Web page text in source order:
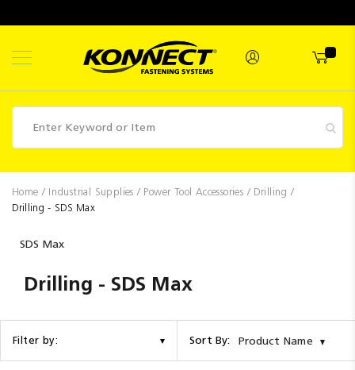
Fasteners
Promotions
Competitions
Home Industrial Supplies Power Tool Accessories
Drilling
Drilling - SDS Max
SDS Max
Drilling - SDS Max
Filter by: Sort By: Product Name